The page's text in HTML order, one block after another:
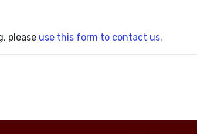
please use this form to contact us.